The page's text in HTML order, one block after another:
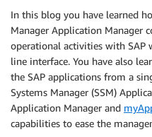
In this blog you have learned
Manager Application Manager
operational activities with
line interface. You have also
the SAP applications from a
Systems Manager (SSM)
Application Manager and
capabilities to ease the